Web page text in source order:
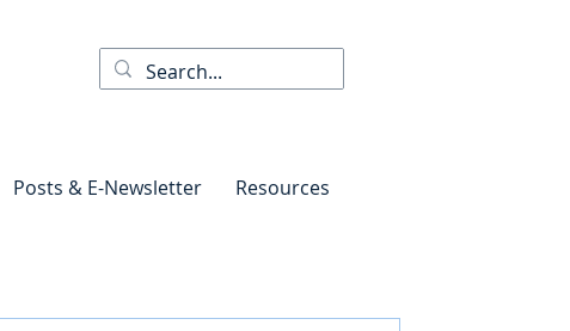
Posts & E-Newsletter Resources